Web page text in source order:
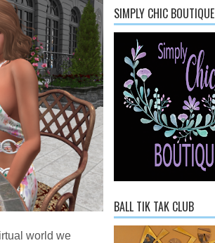
world we
SIMPLY CHIC BOUTIQUE
BALL TIK TAK CLUB